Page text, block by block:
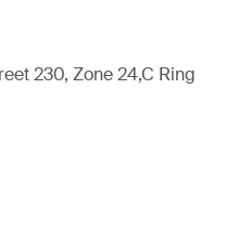
230, Zone 24,C Ring